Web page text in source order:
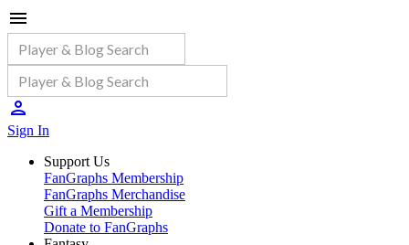
Sign In
Support Us
FanGraphs Membership
FanGraphs Merchandise
Gift a Membership
Donate to FanGraphs